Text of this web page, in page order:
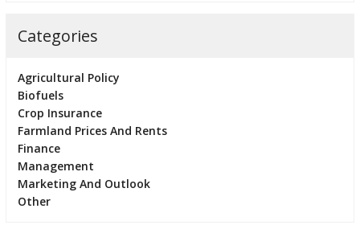
Categories
Agricultural Policy
Biofuels
Crop Insurance
Farmland Prices And Rents
Finance
Management
Marketing And Outlook
Other